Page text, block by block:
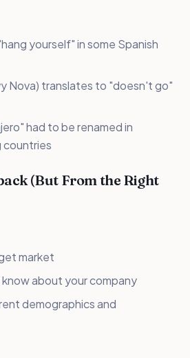
yourself" in some Spanish
Nova) translates to "doesn't go"
had to be renamed in
countries
(But From the Right
market
about your company
demographics and